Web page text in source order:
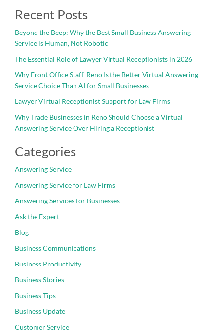
Recent Posts
Beyond the Beep: Why the Best Small Business Answering
Service is Human, Not Robotic
The Essential Role of Lawyer Virtual Receptionists in 2026
Why Front Office Staff-Reno Is the Better Virtual Answering
Service Choice Than AI for Small Businesses
Lawyer Virtual Receptionist Support for Law Firms
Why Trade Businesses in Reno Should Choose a Virtual
Answering Service Over Hiring a Receptionist
Categories
Answering Service
Answering Service for Law Firms
Answering Services for Businesses
Ask the Expert
Blog
Business Communications
Business Productivity
Business Stories
Business Tips
Business Update
Customer Service